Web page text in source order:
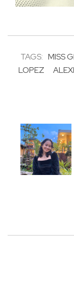
TAGS: MISS
LOPEZ